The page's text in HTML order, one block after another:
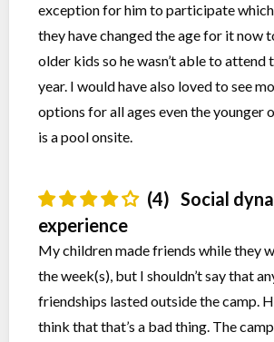
exception for him to participate
they have changed the age for it now
older kids so he wasn’t able to
year. I would have also loved to see
options for all ages even the younger
is a pool onsite.
(4) Social
experience
My children made friends while they
the week(s), but I shouldn’t say that
friendships lasted outside the camp.
think that that’s a bad thing. The